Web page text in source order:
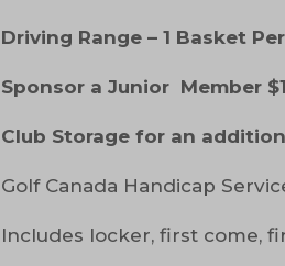
Driving Range – 1 Basket
Sponsor a Junior Member
Club Storage for an
Golf Canada Handicap
Includes locker, first come,